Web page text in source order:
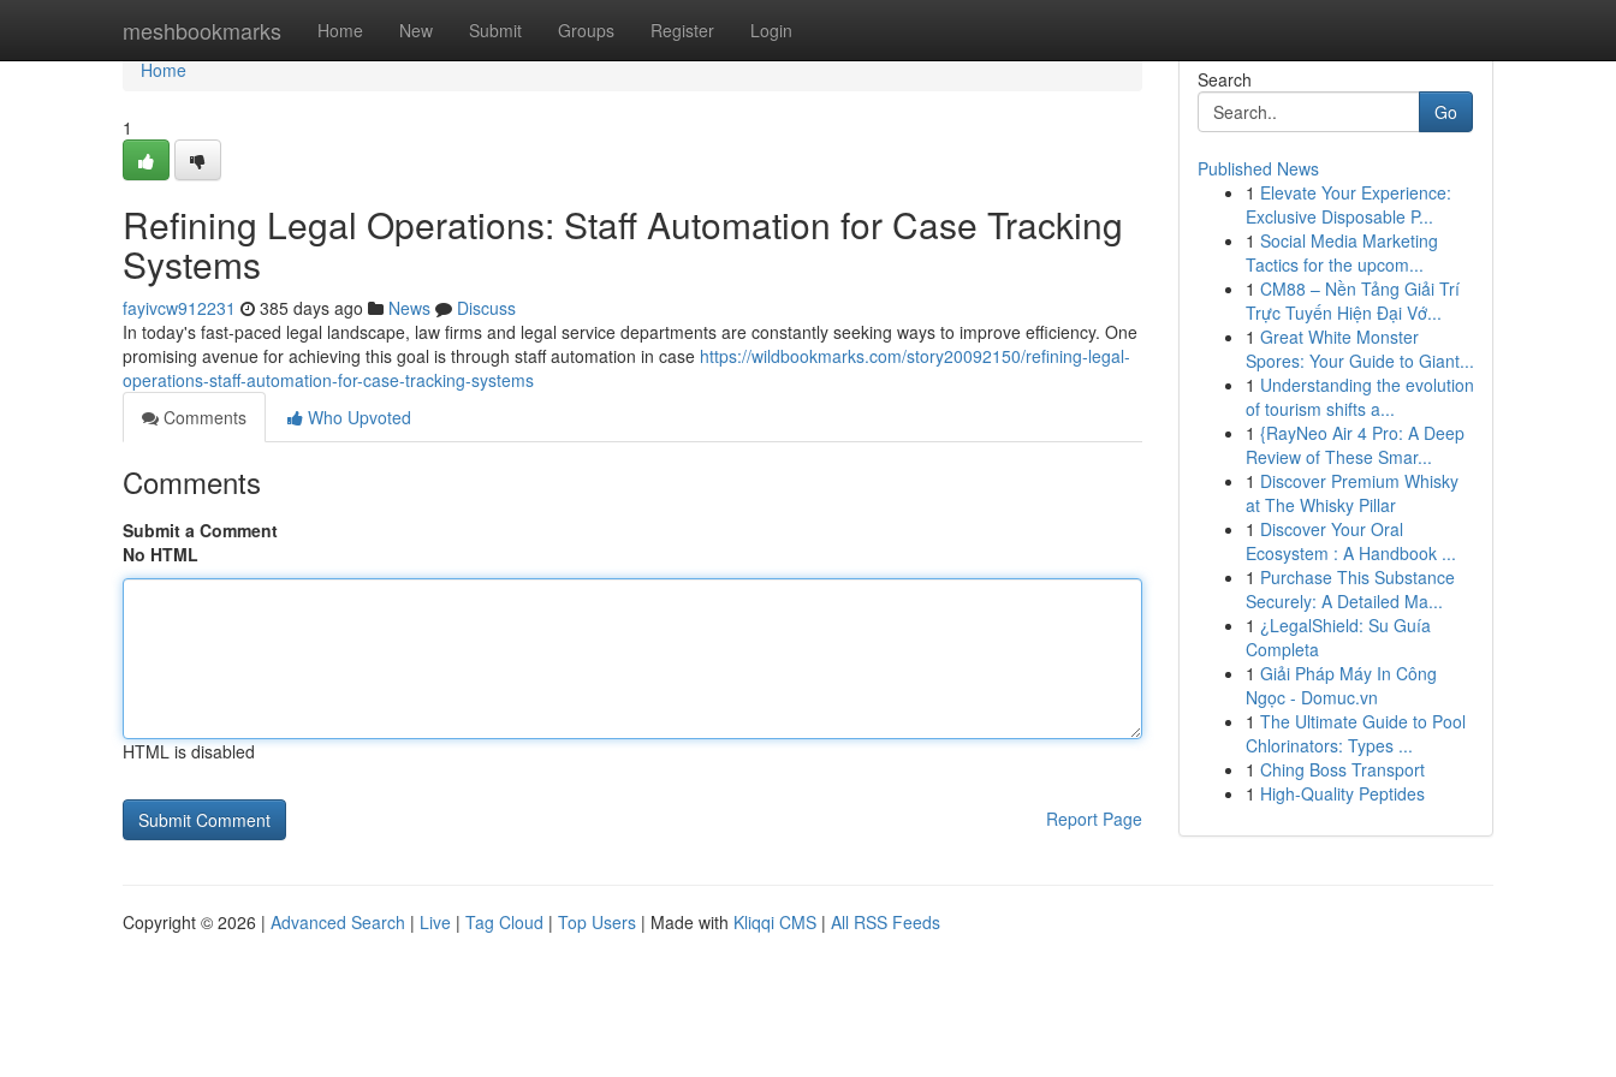
meshbookmarks Home New Submit Groups Register Login
Home
Home
1
Refining Legal Operations: Staff Automation for Case Tracking
Systems
fayivcw912231 385 days ago News
Discuss
In today's fast-paced legal landscape, law firms and legal service departments are constantly seeking ways to improve efficiency. One
promising avenue for achieving this goal is through staff automation in case https://wildbookmarks.com/story20092150/refining-legal-
operations-staff-automation-for-case-tracking-systems
Comments
Who Upvoted
Comments
Submit a Comment
No HTML
HTML is disabled
Report Page
Search
Go
Published News
1 Elevate Your Experience:
Exclusive Disposable P...
1 Social Media Marketing
Tactics for the upcom...
1 CM88 – Nền Tảng Giải Trí
Trực Tuyến Hiện Đại Vớ...
1 Great White Monster
Spores: Your Guide to Giant...
1 Understanding the evolution
of tourism shifts a...
1 {RayNeo Air 4 Pro: A Deep
Review of These Smar...
1 Discover Premium Whisky
at The Whisky Pillar
1 Discover Your Oral
Ecosystem : A Handbook ...
1 Purchase This Substance
Securely: A Detailed Ma...
1 ¿LegalShield: Su Guía
Completa
1 Giải Pháp Máy In Công
Ngọc - Domuc.vn
1 The Ultimate Guide to Pool
Chlorinators: Types ...
1 Ching Boss Transport
1 High-Quality Peptides
Copyright © 2026 | Advanced Search | Live | Tag Cloud | Top Users | Made with Kliqqi CMS | All RSS Feeds